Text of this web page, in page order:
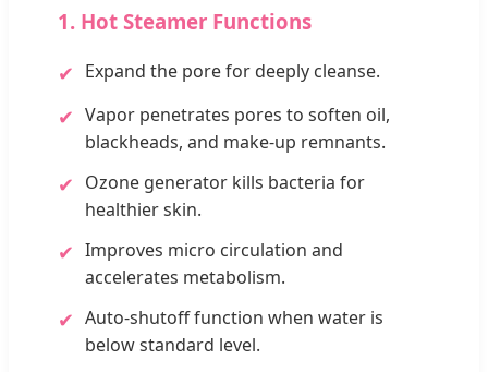
1. Hot Steamer Functions
✔ Expand the pore for deeply cleanse.
✔ Vapor penetrates pores to soften oil,
blackheads, and make-up remnants.
✔ Ozone generator kills bacteria for
healthier skin.
✔ Improves micro circulation and
accelerates metabolism.
✔ Auto-shutoff function when water is
below standard level.